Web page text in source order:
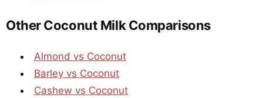
Other Coconut Milk Comparisons
Almond vs Coconut
Barley vs Coconut
Cashew vs Coconut